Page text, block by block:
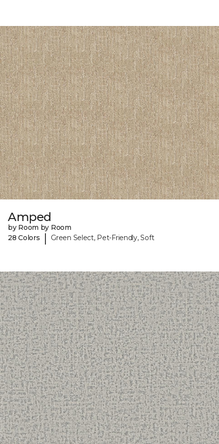
Amped
by Room by Room
28 Colors
| Green Select, Pet-Friendly, Soft